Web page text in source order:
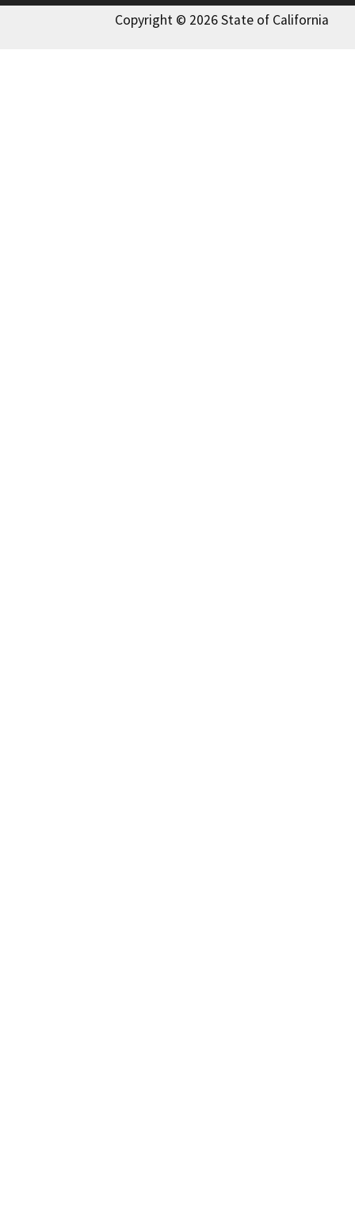
Copyright © 2026 State of California